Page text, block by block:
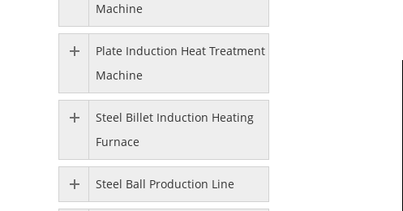
Machine
Plate Induction Heat Treatment
Machine
Steel Billet Induction Heating
Furnace
Steel Ball Production Line